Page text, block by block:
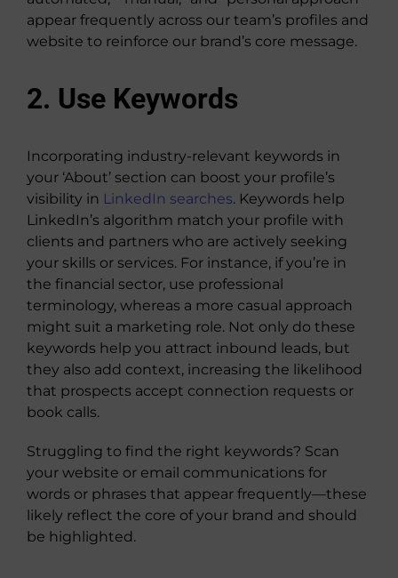
appear frequently across our team’s profiles and
website to reinforce our brand’s core message.
2. Use Keywords
Incorporating industry-relevant keywords in
your ‘About’ section can boost your profile’s
visibility in LinkedIn searches. Keywords help
LinkedIn’s algorithm match your profile with
clients and partners who are actively seeking
your skills or services. For instance, if you’re in
the financial sector, use professional
terminology, whereas a more casual approach
might suit a marketing role. Not only do these
keywords help you attract inbound leads, but
they also add context, increasing the likelihood
that prospects accept connection requests or
book calls.
Struggling to find the right keywords? Scan
your website or email communications for
words or phrases that appear frequently—these
likely reflect the core of your brand and should
be highlighted.